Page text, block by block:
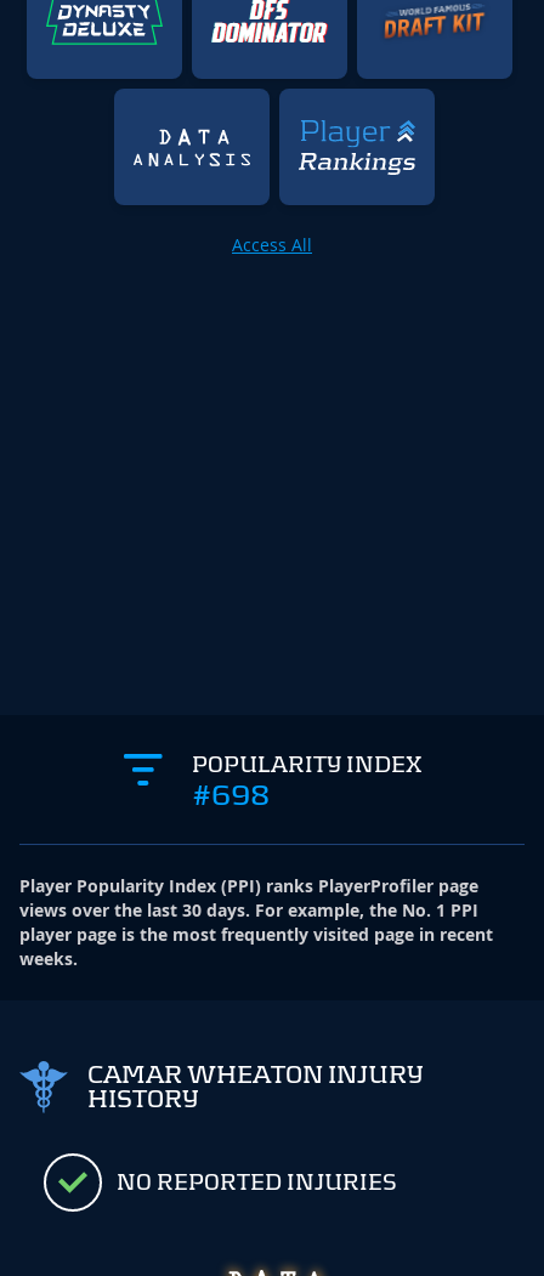
Access All
POPULARITY INDEX
#698
Player Popularity Index (PPI) ranks PlayerProfiler page
views over the last 30 days. For example, the No. 1 PPI
player page is the most frequently visited page in recent
weeks.
CAMAR WHEATON INJURY
HISTORY
NO REPORTED INJURIES